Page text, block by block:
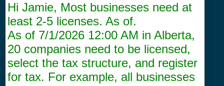
Hi Jamie, Most businesses need at
least 2-5 licenses. As of.
As of 7/1/2026 12:00 AM in Alberta,
20 companies need to be licensed,
select the tax structure, and register
for tax. For example, all businesses